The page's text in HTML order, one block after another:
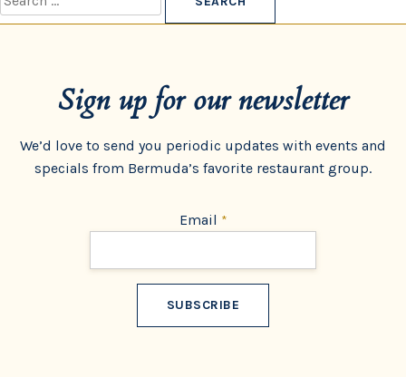
for:
Sign up for our newsletter
We’d love to send you periodic updates with events and
specials from Bermuda’s favorite restaurant group.
Email *